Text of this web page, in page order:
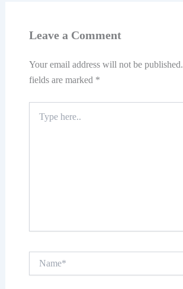
Leave a Comment
Your email address will not be published.
fields are marked *
here..